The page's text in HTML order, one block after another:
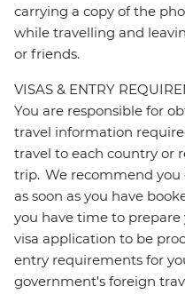
carrying a copy of the
while travelling and
or friends.
VISAS & ENTRY
You are responsible for
travel information
travel to each country or
trip. We recommend you
as soon as you have
you have time to
visa application to be
entry requirements for
government's foreign